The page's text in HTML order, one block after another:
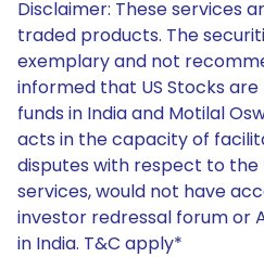
Disclaimer: These services
traded products. The
exemplary and not
informed that US Stocks
funds in India and Motilal
acts in the capacity of
disputes with respect to
services, would not have
investor redressal forum or
in India. T&C apply*